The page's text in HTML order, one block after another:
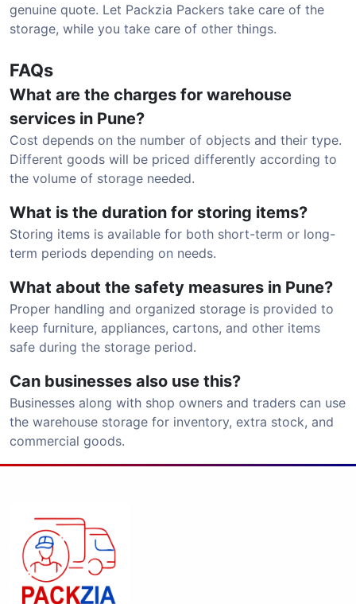
genuine quote. Let Packzia Packers take care of the
storage, while you take care of other things.
FAQs
What are the charges for warehouse
services in Pune?
Cost depends on the number of objects and their type.
Different goods will be priced differently according to
the volume of storage needed.
What is the duration for storing items?
Storing items is available for both short-term or long-
term periods depending on needs.
What about the safety measures in Pune?
Proper handling and organized storage is provided to
keep furniture, appliances, cartons, and other items
safe during the storage period.
Can businesses also use this?
Businesses along with shop owners and traders can use
the warehouse storage for inventory, extra stock, and
commercial goods.